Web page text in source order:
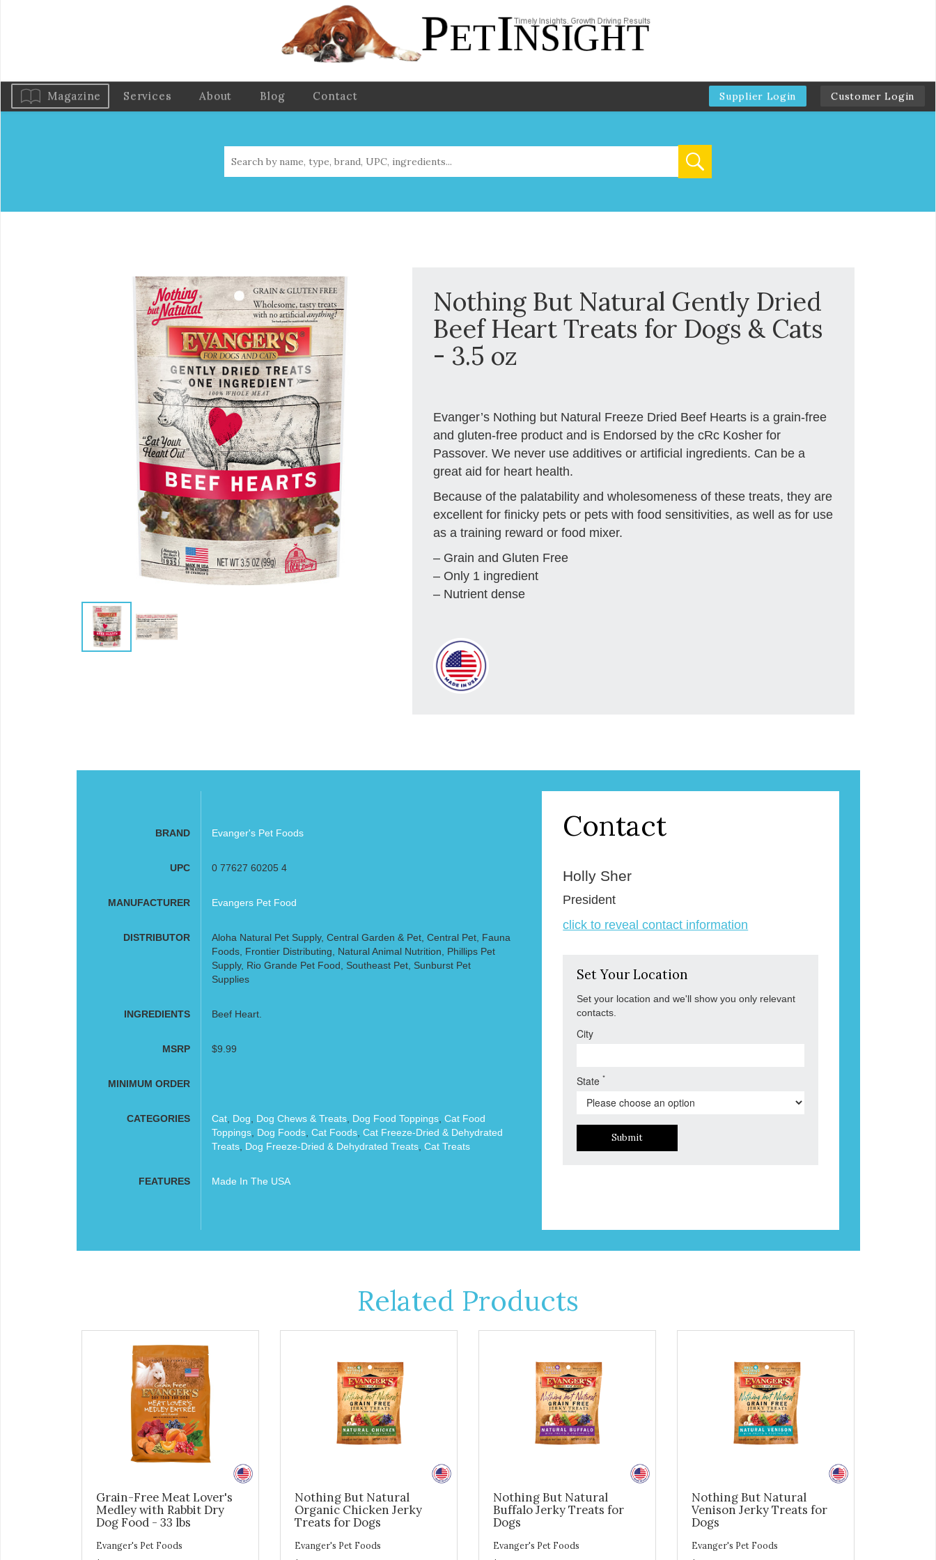
Magazine Services About Blog Contact Supplier Login Customer Login
Nothing But Natural Gently Dried
Beef Heart Treats for Dogs & Cats
- 3.5 oz
Evanger’s Nothing but Natural Freeze Dried Beef Hearts is a grain-free
and gluten-free product and is Endorsed by the cRc Kosher for
Passover. We never use additives or artificial ingredients. Can be a
great aid for heart health.
Because of the palatability and wholesomeness of these treats, they are
excellent for finicky pets or pets with food sensitivities, as well as for use
as a training reward or food mixer.
– Grain and Gluten Free
– Only 1 ingredient
– Nutrient dense
BRAND Evanger's Pet Foods
UPC 0 77627 60205 4
MANUFACTURER Evangers Pet Food
DISTRIBUTOR
Aloha Natural Pet Supply, Central Garden & Pet, Central Pet, Fauna
Foods, Frontier Distributing, Natural Animal Nutrition, Phillips Pet
Supply, Rio Grande Pet Food, Southeast Pet, Sunburst Pet
Supplies
INGREDIENTS Beef Heart.
MSRP $9.99
MINIMUM ORDER
CATEGORIES Cat, Dog Dog Chews & Treats, Dog Food Toppings, Cat Food
Toppings, Dog Foods, Cat Foods, Cat Freeze-Dried & Dehydrated
Treats, Dog Freeze-Dried & Dehydrated Treats, Cat Treats
FEATURES Made In The USA
Contact
Holly Sher
President
click to reveal contact information
Set Your Location
Set your location and we'll show you only relevant
contacts.
City
State*
Submit
Related Products
Grain-Free Meat Lover's
Medley with Rabbit Dry
Dog Food - 33 lbs
Evanger's Pet Foods
Nothing But Natural
Organic Chicken Jerky
Treats for Dogs
Evanger's Pet Foods
Nothing But Natural
Buffalo Jerky Treats for
Dogs
Evanger's Pet Foods
Nothing But Natural
Venison Jerky Treats for
Dogs
Evanger's Pet Foods